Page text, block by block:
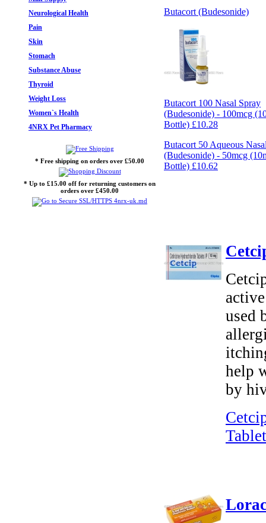
Neurological Health
Pain
Skin
Stomach
Substance Abuse
Thyroid
Weight Loss
Women`s Health
4NRX Pet Pharmacy
* Free shipping on orders over £50.00
* Up to £15.00 off for returning customers on
orders over £450.00
Butacort (Budesonide)
Butacort 100 Nasal Spray
(Budesonide) - 100mcg
Bottle) £10.28
Butacort 50 Aqueous
(Budesonide) - 50mcg
Bottle) £10.62
used
help
by